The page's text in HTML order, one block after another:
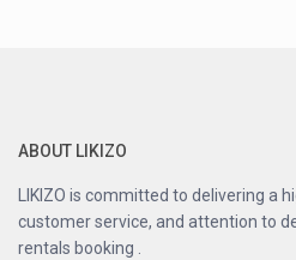
ABOUT LIKIZO
LIKIZO is committed to delivering a
customer service, and attention to
rentals booking .